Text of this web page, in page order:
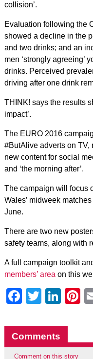
collision’.
Evaluation following the
showed a decline in the
and two drinks; and an
men ‘strongly agreeing’
drinks. Perceived
driving after one drink
THINK! says the results
impact’.
The EURO 2016
#ButAlive adverts on TV,
new content for social
and ‘the morning after’.
The campaign will focus
Wales’ midweek
June.
There are two new
safety teams, along with
A full campaign toolkit
members’ area on this
Facebook
Twitter
Comments
Comment on this story